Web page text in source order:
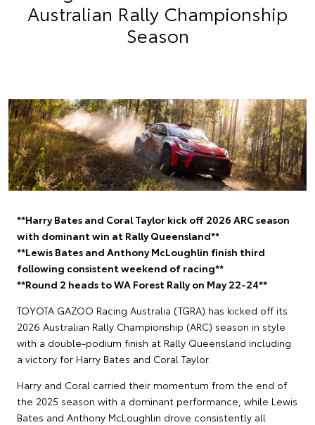
Australian Rally Championship
Season
**Harry Bates and Coral Taylor kick off 2026 ARC season
with dominant win at Rally Queensland**
**Lewis Bates and Anthony McLoughlin finish third
following consistent weekend of racing**
**Round 2 heads to WA Forest Rally on May 22-24**
TOYOTA GAZOO Racing Australia (TGRA) has kicked off its
2026 Australian Rally Championship (ARC) season in style
with a double-podium finish at Rally Queensland including
a victory for Harry Bates and Coral Taylor.
Harry and Coral carried their momentum from the end of
the 2025 season with a dominant performance, while Lewis
Bates and Anthony McLoughlin drove consistently all